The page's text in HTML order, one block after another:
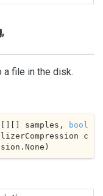
a file in the disk.
[][] samples,
bool
c
)